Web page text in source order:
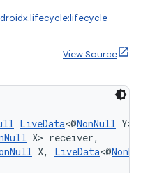
View Source
LiveData<@NonNull Y>
X> receiver,
X, LiveData<@